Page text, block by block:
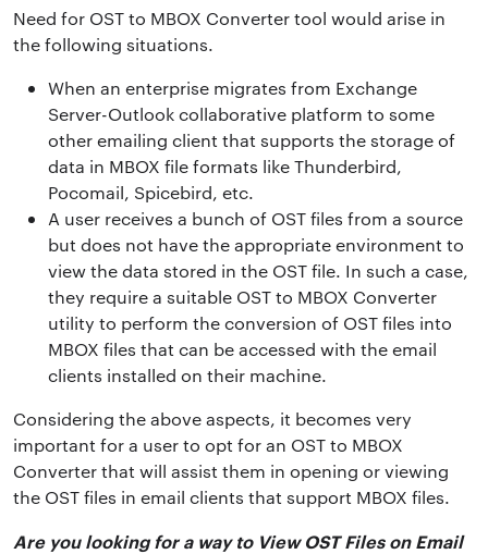
Need for OST to MBOX Converter tool would arise in
the following situations.
When an enterprise migrates from Exchange
Server-Outlook collaborative platform to some
other emailing client that supports the storage of
data in MBOX file formats like Thunderbird,
Pocomail, Spicebird, etc.
A user receives a bunch of OST files from a source
but does not have the appropriate environment to
view the data stored in the OST file. In such a case,
they require a suitable OST to MBOX Converter
utility to perform the conversion of OST files into
MBOX files that can be accessed with the email
clients installed on their machine.
Considering the above aspects, it becomes very
important for a user to opt for an OST to MBOX
Converter that will assist them in opening or viewing
the OST files in email clients that support MBOX files.
Are you looking for a way to View OST Files on Email